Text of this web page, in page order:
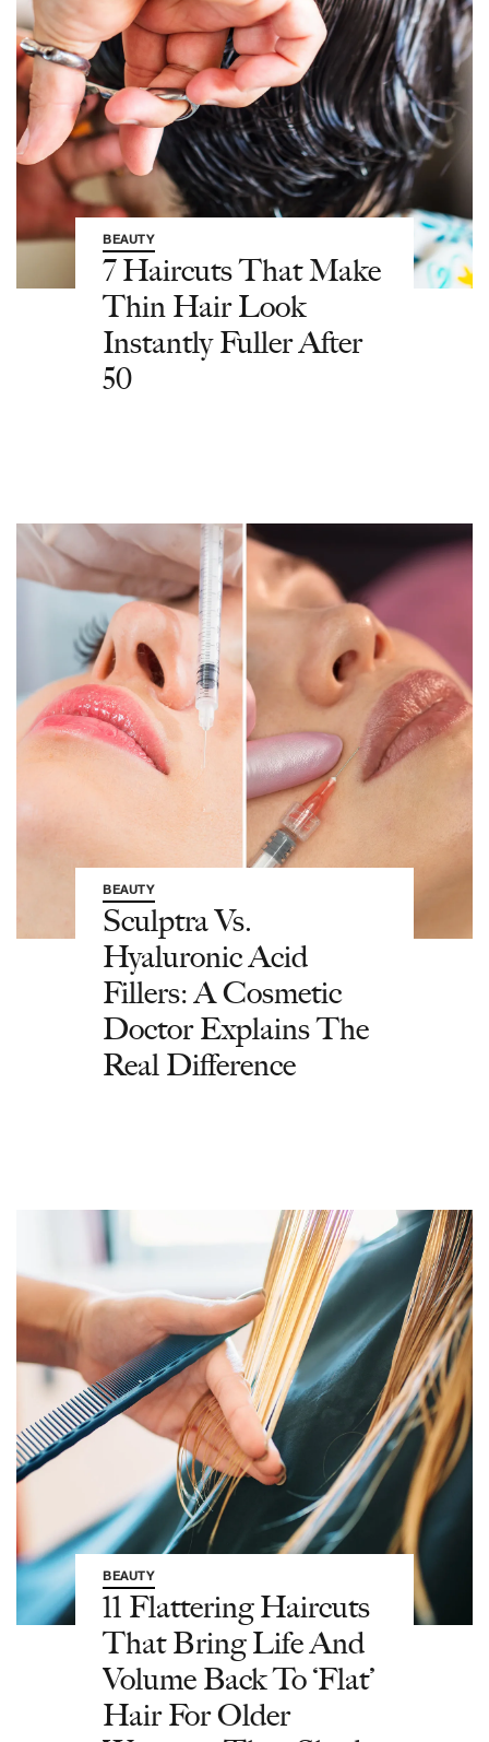
BEAUTY
7 Haircuts That Make
Thin Hair Look
Instantly Fuller After
50
BEAUTY
Sculptra Vs.
Hyaluronic Acid
Fillers: A Cosmetic
Doctor Explains The
Real Difference
BEAUTY
11 Flattering Haircuts
That Bring Life And
Volume Back To ‘Flat’
Hair For Older